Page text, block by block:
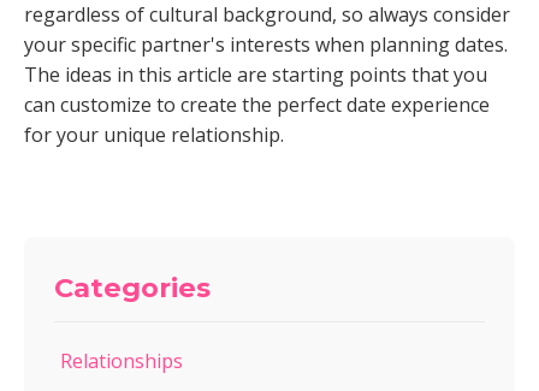
regardless of cultural background, so always consider
your specific partner's interests when planning dates.
The ideas in this article are starting points that you
can customize to create the perfect date experience
for your unique relationship.
Categories
Relationships